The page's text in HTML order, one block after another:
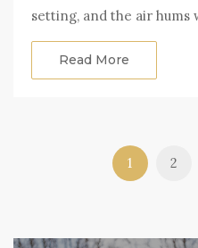
setting, and the air hums
Read More
1 2